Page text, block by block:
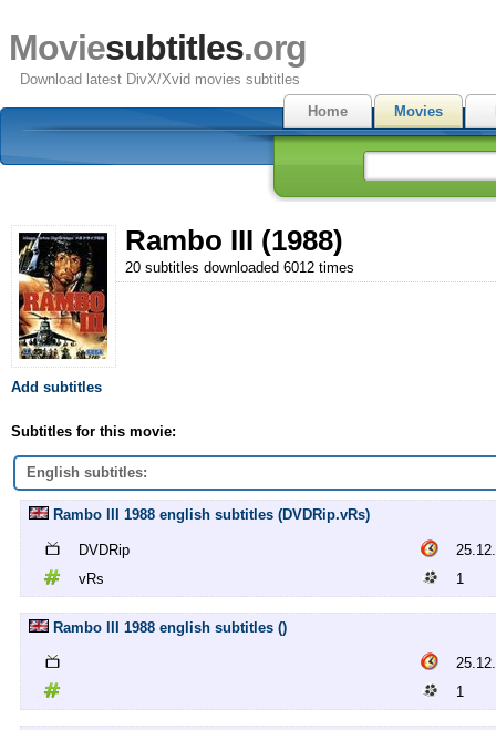
Moviesubtitles.org
Download latest DivX/Xvid movies subtitles
Home
Movies
Rambo III (1988)
20 subtitles downloaded 6012 times
Add subtitles
Subtitles for this movie:
English subtitles:
Rambo III 1988 english subtitles (DVDRip.vRs)
DVDRip
vRs
1
Rambo III 1988 english subtitles ()
1